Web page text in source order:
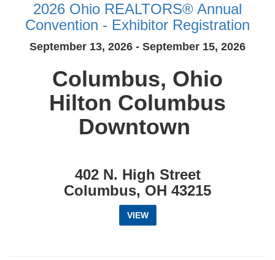
2026 Ohio REALTORS® Annual
Convention - Exhibitor Registration
September 13, 2026 - September 15, 2026
Columbus, Ohio
Hilton Columbus
Downtown
402 N. High Street
Columbus, OH 43215
VIEW